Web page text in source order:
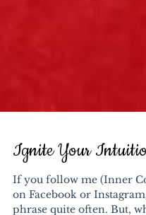
Ignite Your
If you follow me (Inner